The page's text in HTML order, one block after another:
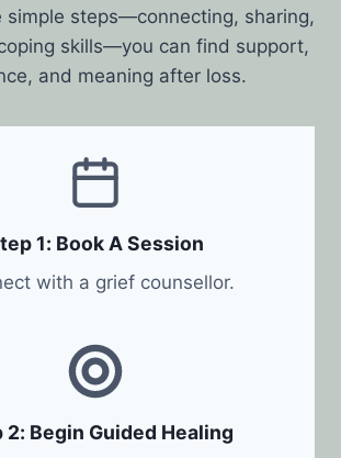
simple steps—connecting, sharing,
skills—you can find support,
and meaning after loss.
1: Book A Session
with a grief counsellor.
2: Begin Guided Healing